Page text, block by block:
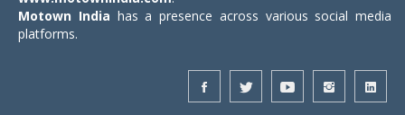
Motown India has a presence across various social media
platforms.